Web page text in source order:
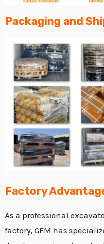
Packaging and
Factory
As a professional
factory, GFM has